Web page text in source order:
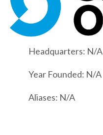
Headquarters: N/A
Year Founded: N/A
Aliases: N/A